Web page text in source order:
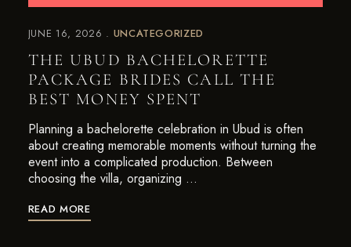
JUNE 16, 2026 UNCATEGORIZED
THE UBUD BACHELORETTE
PACKAGE BRIDES CALL THE
BEST MONEY SPENT
Planning a bachelorette celebration in Ubud is often
about creating memorable moments without turning the
event into a complicated production. Between
choosing the villa, organizing …
READ MORE